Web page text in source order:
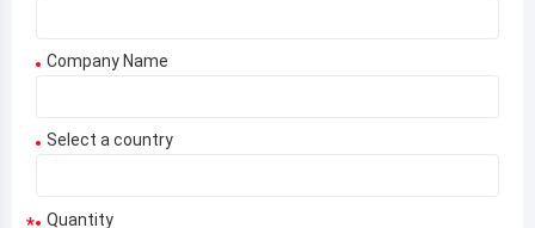
Company Name
Select a country
Quantity